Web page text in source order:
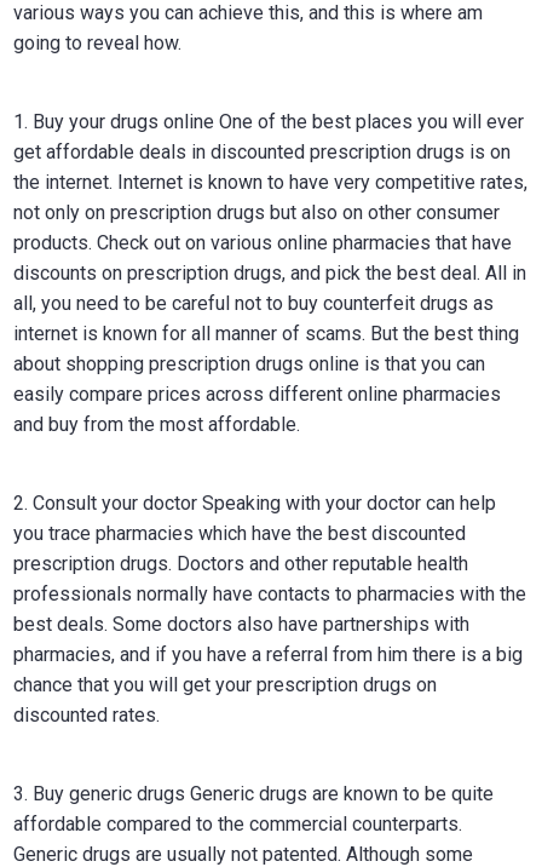
various ways you can achieve this, and this is where am
going to reveal how.
1. Buy your drugs online One of the best places you will ever
get affordable deals in discounted prescription drugs is on
the internet. Internet is known to have very competitive rates,
not only on prescription drugs but also on other consumer
products. Check out on various online pharmacies that have
discounts on prescription drugs, and pick the best deal. All in
all, you need to be careful not to buy counterfeit drugs as
internet is known for all manner of scams. But the best thing
about shopping prescription drugs online is that you can
easily compare prices across different online pharmacies
and buy from the most affordable.
2. Consult your doctor Speaking with your doctor can help
you trace pharmacies which have the best discounted
prescription drugs. Doctors and other reputable health
professionals normally have contacts to pharmacies with the
best deals. Some doctors also have partnerships with
pharmacies, and if you have a referral from him there is a big
chance that you will get your prescription drugs on
discounted rates.
3. Buy generic drugs Generic drugs are known to be quite
affordable compared to the commercial counterparts.
Generic drugs are usually not patented. Although some